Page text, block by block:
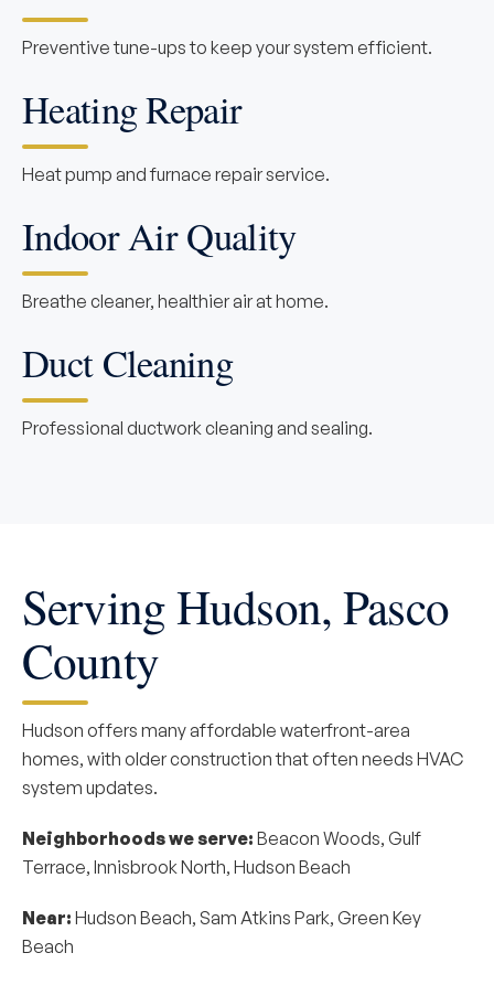
Preventive tune-ups to keep your system efficient.
Heating Repair
Heat pump and furnace repair service.
Indoor Air Quality
Breathe cleaner, healthier air at home.
Duct Cleaning
Professional ductwork cleaning and sealing.
Serving Hudson, Pasco
County
Hudson offers many affordable waterfront-area
homes, with older construction that often needs HVAC
system updates.
Neighborhoods we serve: Beacon Woods, Gulf
Terrace, Innisbrook North, Hudson Beach
Near: Hudson Beach, Sam Atkins Park, Green Key
Beach